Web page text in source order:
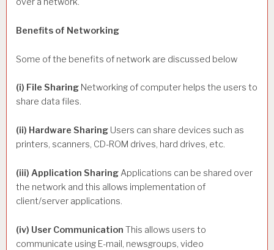
Benefits of Networking
Some of the benefits of network are discussed below
(i) File Sharing Networking of computer helps the users to
share data files.
(ii) Hardware Sharing Users can share devices such as
printers, scanners, CD-ROM drives, hard drives, etc.
(iii) Application SharingApplications can be shared over
the network and this allows implementation of
client/server applications.
(iv) User Communication This allows users to
communicate using E-mail, newsgroups, video